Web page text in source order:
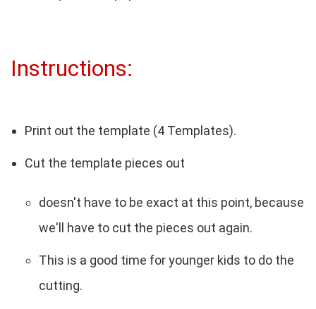
Instructions:
Print out the template (4 Templates).
Cut the template pieces out
doesn't have to be exact at this point, because
we'll have to cut the pieces out again.
This is a good time for younger kids to do the
cutting.